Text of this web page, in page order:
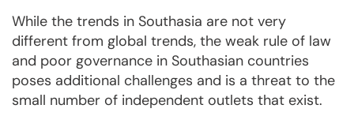
While the trends in Southasia are not very
different from global trends, the weak rule of law
and poor governance in Southasian countries
poses additional challenges and is a threat to the
small number of independent outlets that exist.